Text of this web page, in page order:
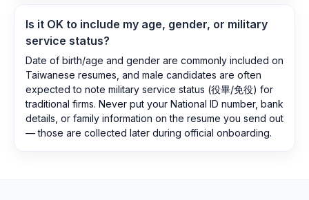
Is it OK to include my age, gender, or military
service status?
Date of birth/age and gender are commonly included on
Taiwanese resumes, and male candidates are often
expected to note military service status (役畢/免役) for
traditional firms. Never put your National ID number, bank
details, or family information on the resume you send out
— those are collected later during official onboarding.